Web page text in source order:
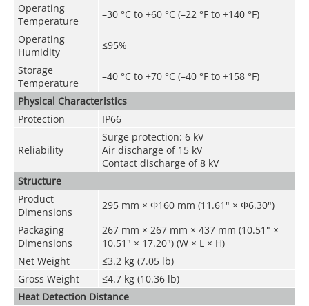
Operating
Temperature
–30 °C to +60 °C (–22 °F to +140 °F)
Operating
Humidity
≤95%
Storage
Temperature
–40 °C to +70 °C (–40 °F to +158 °F)
Physical Characteristics
Protection
IP66
Reliability
Surge protection: 6 kV
Air discharge of 15 kV
Contact discharge of 8 kV
Structure
Product
Dimensions
295 mm × Φ160 mm (11.61" × Φ6.30")
Packaging
Dimensions
267 mm × 267 mm × 437 mm (10.51" ×
10.51" × 17.20") (W × L × H)
Net Weight
≤3.2 kg (7.05 lb)
Gross Weight
≤4.7 kg (10.36 lb)
Heat Detection Distance